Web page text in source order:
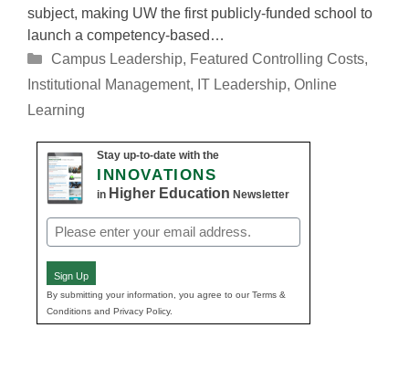
subject, making UW the first publicly-funded school to
launch a competency-based…
Categories
Campus Leadership, Featured Controlling Costs,
Institutional Management, IT Leadership, Online
Learning
Stay up-to-date with the
INNOVATIONS
in Higher Education Newsletter
Email
(Required)
Sign Up
By submitting your information, you agree to our Terms &
Conditions and Privacy Policy.